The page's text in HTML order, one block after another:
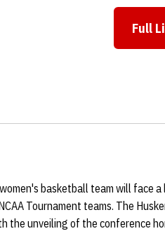
Full
basketball team will face
Tournament teams. The
the unveiling of the conference